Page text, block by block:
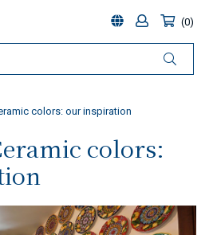
0
colors: our inspiration
colors: